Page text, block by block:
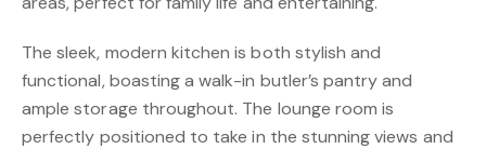
The sleek, modern kitchen is both stylish and
functional, boasting a walk-in butler’s pantry and
ample storage throughout. The lounge room is
perfectly positioned to take in the stunning views and